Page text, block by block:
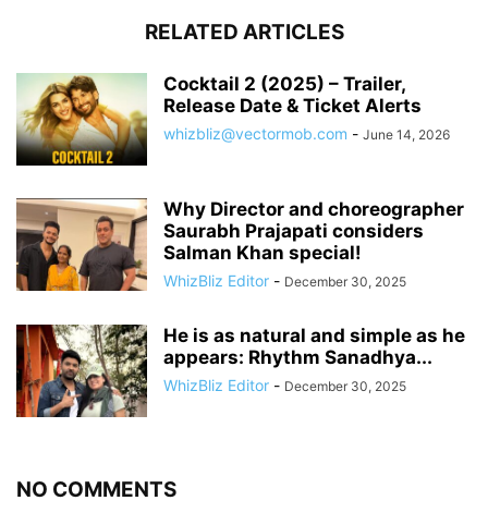
RELATED ARTICLES
Cocktail 2 (2025) – Trailer,
Release Date & Ticket Alerts
whizbliz@vectormob.com - June 14, 2026
Why Director and choreographer
Saurabh Prajapati considers
Salman Khan special!
WhizBliz Editor - December 30, 2025
He is as natural and simple as he
appears: Rhythm Sanadhya...
WhizBliz Editor - December 30, 2025
NO COMMENTS